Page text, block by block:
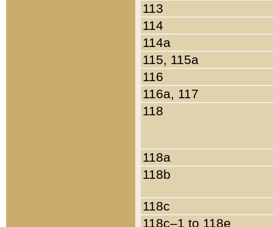
113
114
114a
115, 115a
116
116a, 117
118
118a
118b
118c
118c–1 to 118e